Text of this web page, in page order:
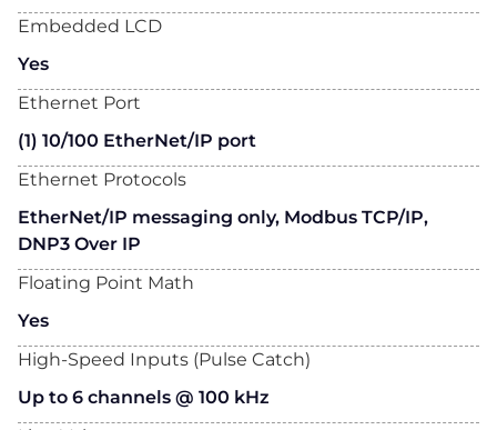
Embedded LCD
Yes
Ethernet Port
(1) 10/100 EtherNet/IP port
Ethernet Protocols
EtherNet/IP messaging only, Modbus TCP/IP,
DNP3 Over IP
Floating Point Math
Yes
High-Speed Inputs (Pulse Catch)
Up to 6 channels @ 100 kHz